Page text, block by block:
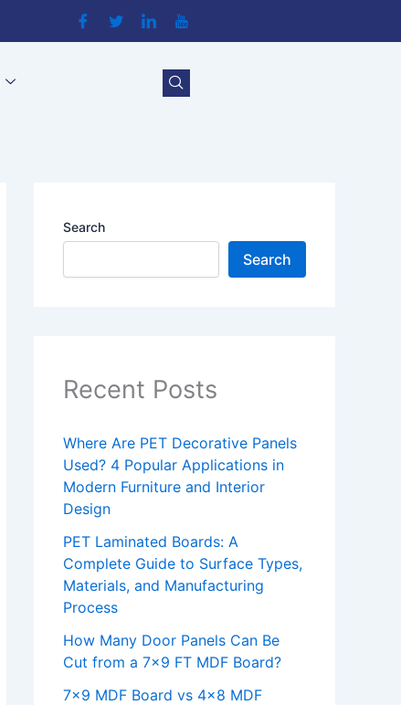
Search
Search
Recent Posts
Where Are PET Decorative Panels
Used? 4 Popular Applications in
Modern Furniture and Interior
Design
PET Laminated Boards: A
Complete Guide to Surface Types,
Materials, and Manufacturing
Process
How Many Door Panels Can Be
Cut from a 7×9 FT MDF Board?
7×9 MDF Board vs 4×8 MDF